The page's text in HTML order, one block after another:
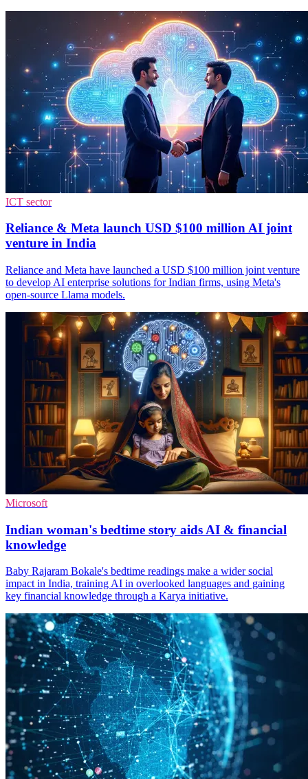
ICT sector
Reliance & Meta launch USD $100 million AI joint
venture in India
Reliance and Meta have launched a USD $100 million joint venture
to develop AI enterprise solutions for Indian firms, using Meta's
open-source Llama models.
Microsoft
Indian woman's bedtime story aids AI & financial
knowledge
Baby Rajaram Bokale's bedtime readings make a wider social
impact in India, training AI in overlooked languages and gaining
key financial knowledge through a Karya initiative.